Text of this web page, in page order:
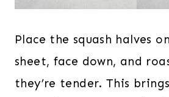
Place the squash halves
sheet, face down, and
they’re tender. This